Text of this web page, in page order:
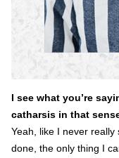
I see what you’re
catharsis in that
Yeah, like I never really
done, the only thing I